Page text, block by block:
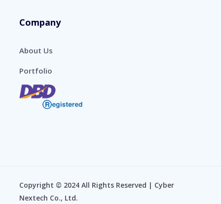
Company
About Us
Portfolio
Copyright © 2024 All Rights Reserved | Cyber
Nextech Co., Ltd.